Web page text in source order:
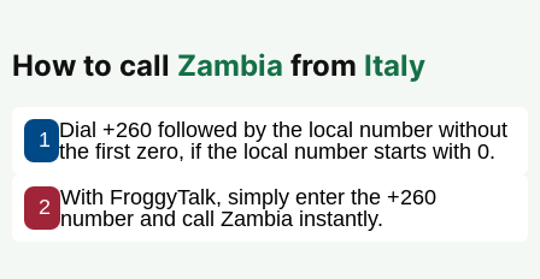
How to call Zambia from Italy
1 Dial +260 followed by the local number without
the first zero, if the local number starts with 0.
2 With FroggyTalk, simply enter the +260
number and call Zambia instantly.